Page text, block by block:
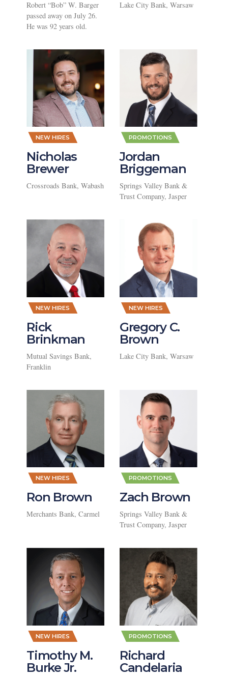
Robert “Bob” W. Barger
passed away on July 26.
He was 92 years old.
Lake City Bank, Warsaw
NEW HIRES
Nicholas
Brewer
Crossroads Bank, Wabash
PROMOTIONS
Jordan
Briggeman
Springs Valley Bank &
Trust Company, Jasper
NEW HIRES
Rick
Brinkman
Mutual Savings Bank,
Franklin
NEW HIRES
Gregory C.
Brown
Lake City Bank, Warsaw
NEW HIRES
Ron Brown
Merchants Bank, Carmel
PROMOTIONS
Zach Brown
Springs Valley Bank &
Trust Company, Jasper
NEW HIRES
Timothy M.
Burke Jr.
PROMOTIONS
Richard
Candelaria